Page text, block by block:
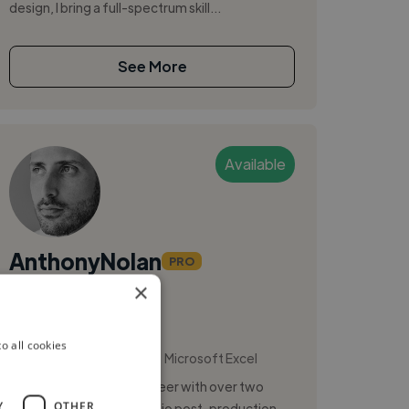
design, I bring a full-spectrum skill...
See More
Available
AnthonyNolan PRO
Atlanta, United States
Microsoft Excel
Experienced Audio Engineer with over two
×
all cookies
OTHER